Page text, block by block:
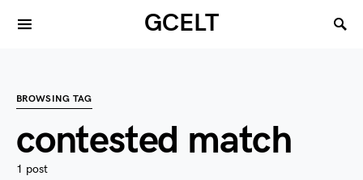
GCELT
BROWSING TAG
contested match
1 post